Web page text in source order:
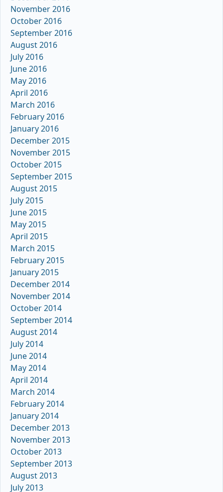
November 2016
October 2016
September 2016
August 2016
July 2016
June 2016
May 2016
April 2016
March 2016
February 2016
January 2016
December 2015
November 2015
October 2015
September 2015
August 2015
July 2015
June 2015
May 2015
April 2015
March 2015
February 2015
January 2015
December 2014
November 2014
October 2014
September 2014
August 2014
July 2014
June 2014
May 2014
April 2014
March 2014
February 2014
January 2014
December 2013
November 2013
October 2013
September 2013
August 2013
July 2013